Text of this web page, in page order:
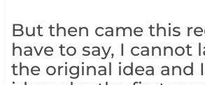
But then came this
have to say, I cannot
the original idea and